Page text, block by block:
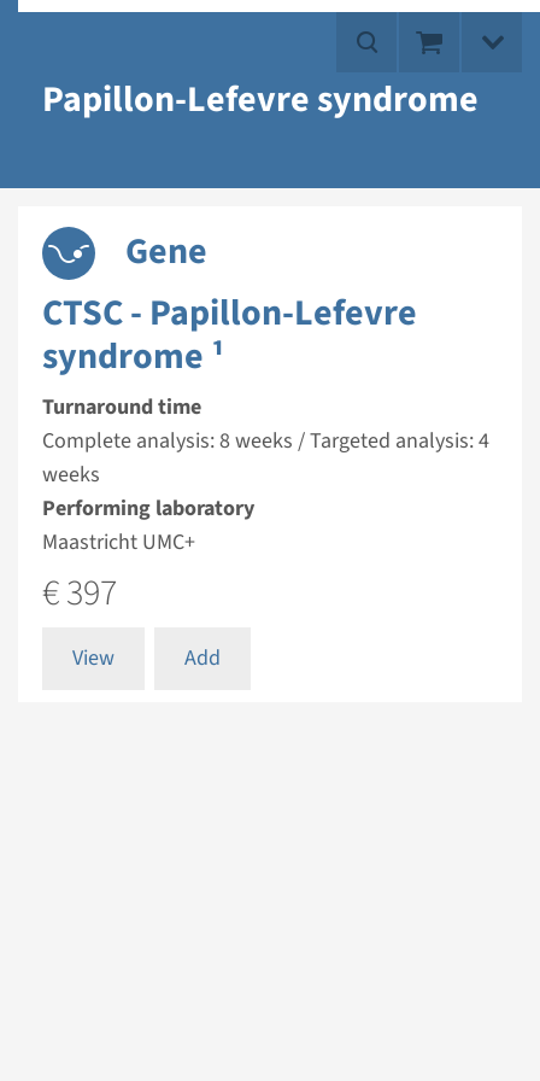
Papillon-Lefevre syndrome
Gene
CTSC - Papillon-Lefevre
syndrome ¹
Turnaround time
Complete analysis: 8 weeks / Targeted analysis: 4
weeks
Performing laboratory
Maastricht UMC+
€ 397
View Add